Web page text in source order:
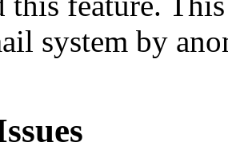
system by